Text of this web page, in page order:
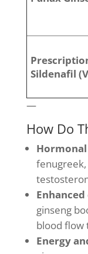
Sildenafil
—
How Do
ginseng
blood flow
Energy